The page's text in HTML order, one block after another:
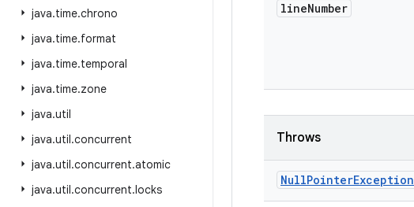
java.time.chrono
java.time.format
java.time.temporal
java.time.zone
java.util
java.util.concurrent
java.util.concurrent.atomic
java.util.concurrent.locks
lineNumber
Throws
NullPointerException